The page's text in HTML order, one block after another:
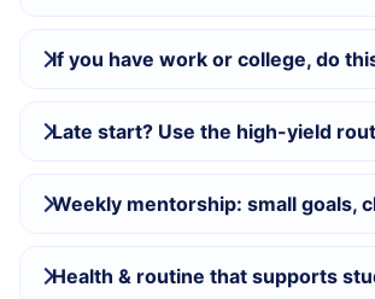
If you have work or college, do
Late start? Use the high-yield
Weekly mentorship: small goals,
Health & routine that supports